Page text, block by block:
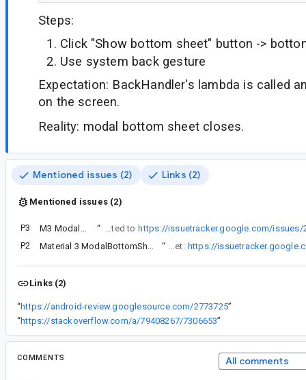
Steps:
Click "Show bottom sheet" button ->
Use system back gesture
Expectation: BackHandler's lambda is called
on the screen.
Reality: modal bottom sheet closes.
Mentioned issues (2) Links (2)
Mentioned issues (2)
P3 “ Same here. I need to do a custom action when pressing back when the modal is open. This is related to https://issuetracker.google.com/issues/
P2
“ There’s already a dedicated issue about the back not working when android:enableOnBackInvokedCallback=“true” is set: https://
Links (2)
“https://android-review.googlesource.com/2773725”
“https://stackoverflow.com/a/79408267/7306653”
COMMENTS All comments